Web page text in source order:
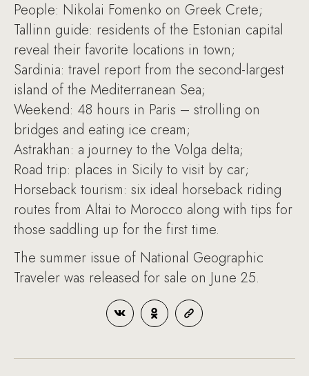
People: Nikolai Fomenko on Greek Crete;
Tallinn guide: residents of the Estonian capital
reveal their favorite locations in town;
Sardinia: travel report from the second-largest
island of the Mediterranean Sea;
Weekend: 48 hours in Paris – strolling on
bridges and eating ice cream;
Astrakhan: a journey to the Volga delta;
Road trip: places in Sicily to visit by car;
Horseback tourism: six ideal horseback riding
routes from Altai to Morocco along with tips for
those saddling up for the first time.
The summer issue of National Geographic
Traveler was released for sale on June 25.